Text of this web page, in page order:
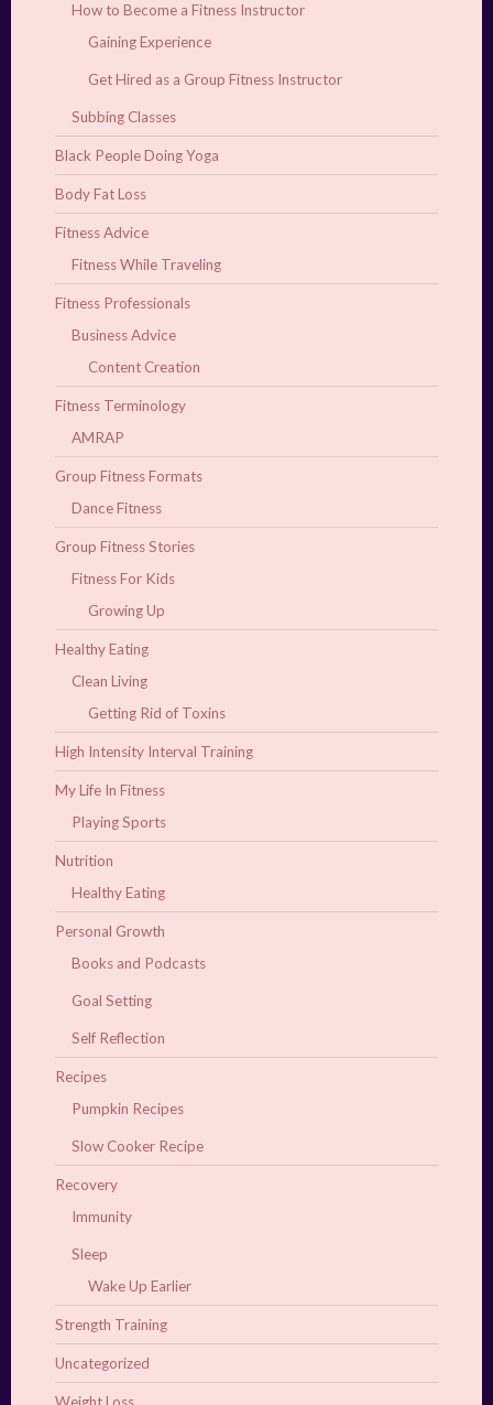
How to Become a Fitness Instructor
Gaining Experience
Get Hired as a Group Fitness Instructor
Subbing Classes
Black People Doing Yoga
Body Fat Loss
Fitness Advice
Fitness While Traveling
Fitness Professionals
Business Advice
Content Creation
Fitness Terminology
AMRAP
Group Fitness Formats
Dance Fitness
Group Fitness Stories
Fitness For Kids
Growing Up
Healthy Eating
Clean Living
Getting Rid of Toxins
High Intensity Interval Training
My Life In Fitness
Playing Sports
Nutrition
Healthy Eating
Personal Growth
Books and Podcasts
Goal Setting
Self Reflection
Recipes
Pumpkin Recipes
Slow Cooker Recipe
Recovery
Immunity
Sleep
Wake Up Earlier
Strength Training
Uncategorized